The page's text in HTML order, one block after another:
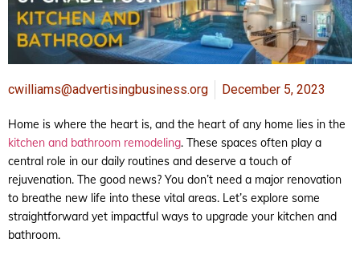
cwilliams@advertisingbusiness.org December 5, 2023
Home is where the heart is, and the heart of any home lies in the
kitchen and bathroom remodeling. These spaces often play a
central role in our daily routines and deserve a touch of
rejuvenation. The good news? You don’t need a major renovation
to breathe new life into these vital areas. Let’s explore some
straightforward yet impactful ways to upgrade your kitchen and
bathroom.